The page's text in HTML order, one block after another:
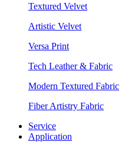
Textured Velvet
Artistic Velvet
Versa Print
Tech Leather & Fabric
Modern Textured Fabric
Fiber Artistry Fabric
Service
Application